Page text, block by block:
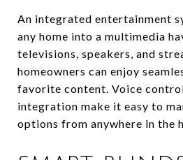
An integrated entertainment
any home into a multimedia
televisions, speakers, and
homeowners can enjoy
favorite content. Voice
integration make it easy to
options from anywhere in the